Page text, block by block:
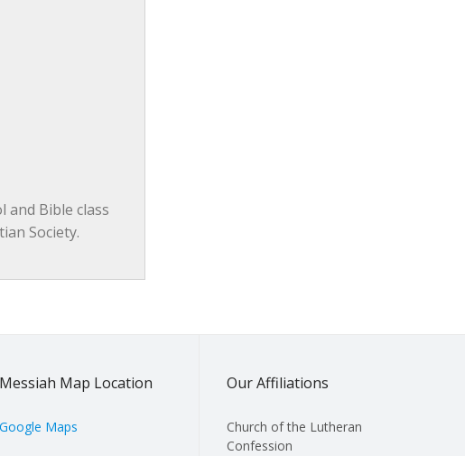
and Bible class
Society.
Messiah Map Location
Google Maps
Our Affiliations
Church of the Lutheran
Confession